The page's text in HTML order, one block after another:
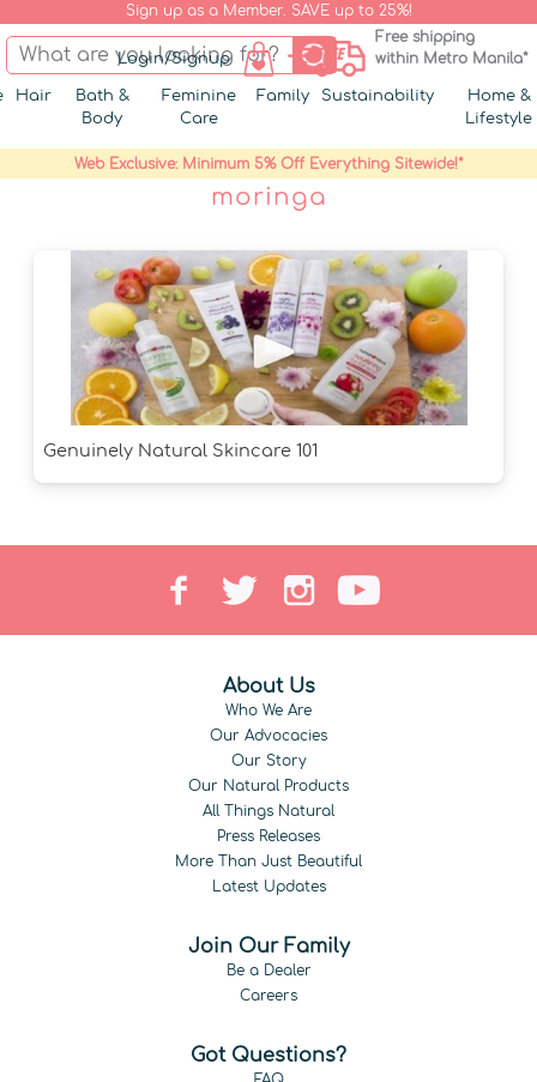
Sign up as a Member. SAVE up to 25%!
Login/Signup
Free shipping
within Metro Manila*
Hair
Bath &
Body
Feminine
Care
Family Sustainability
Home &
Lifestyle
Web Exclusive: Minimum 5% Off Everything Sitewide!*
moringa
Genuinely Natural Skincare 101
About Us
Who We Are
Our Advocacies
Our Story
Our Natural Products
All Things Natural
Press Releases
More Than Just Beautiful
Latest Updates
Join Our Family
Be a Dealer
Careers
Got Questions?